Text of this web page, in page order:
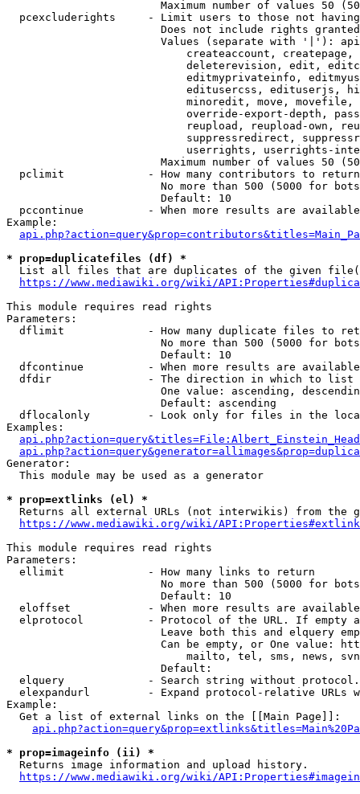
Maximum number of values 50
pcexcluderights     - Limit users to those not
Does not include rights
Values (separate with '|'):
createaccount,
deleterevision, edit,
editmyprivateinfo,
editusercss, edituserjs,
minoredit, move,
override-export-depth,
reupload, reupload-own,
suppressredirect,
userrights, userrights-
Maximum number of values 50
  pclimit             - How many contributors to return
No more than 500 (5000 for
                        Default: 10
pccontinue          - When more results are
Example:
* prop=duplicatefiles (df) *
List all files that are duplicates of the given
https://www.mediawiki.org/wiki/
This module requires read rights
Parameters:
dflimit             - How many duplicate files to
No more than 500 (5000 for
                        Default: 10
dfcontinue          - When more results are
  dfdir               - The direction in which to list
One value: ascending,
                        Default: ascending
dflocalonly         - Look only for files in the
Examples:
Generator:
  This module may be used as a generator
* prop=extlinks (el) *
Returns all external URLs (not interwikis) from the
https://www.mediawiki.org/wiki/
This module requires read rights
Parameters:
  ellimit             - How many links to return
No more than 500 (5000 for
                        Default: 10
eloffset            - When more results are
elprotocol          - Protocol of the URL. If empty
Leave both this and elquery
Can be empty, or One value:
mailto, tel, sms, news,
                        Default:
elquery             - Search string without
elexpandurl         - Expand protocol-relative URLs
Example:
  Get a list of external links on the [[Main Page]]:
* prop=imageinfo (ii) *
  Returns image information and upload history.
https://www.mediawiki.org/wiki/